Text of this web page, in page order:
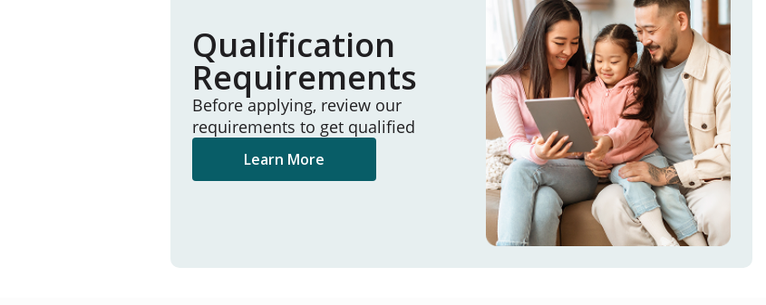
Qualification
Requirements
Before applying, review our
requirements to get qualified
Learn More